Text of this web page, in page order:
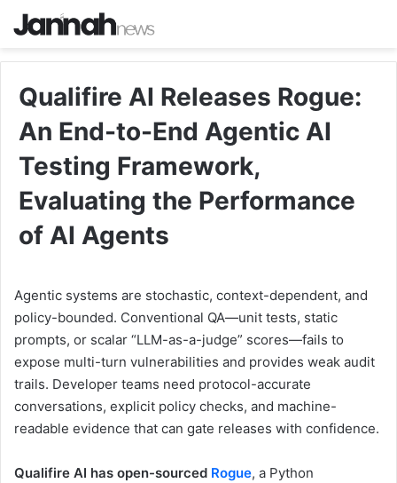
Qualifire AI Releases Rogue:
An End-to-End Agentic AI
Testing Framework,
Evaluating the Performance
of AI Agents
Agentic systems are stochastic, context-dependent, and
policy-bounded. Conventional QA—unit tests, static
prompts, or scalar “LLM-as-a-judge” scores—fails to
expose multi-turn vulnerabilities and provides weak audit
trails. Developer teams need protocol-accurate
conversations, explicit policy checks, and machine-
readable evidence that can gate releases with confidence.
Qualifire AI has open-sourced Rogue, a Python